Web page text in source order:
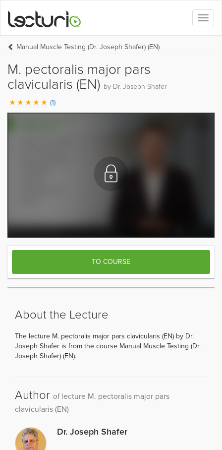
Manual Muscle Testing (Dr. Joseph Shafer) (EN)
M. pectoralis major pars
clavicularis (EN) by Dr. Joseph Shafer
(1)
TO COURSE
About the Lecture
The lecture M. pectoralis major pars clavicularis (EN) by Dr.
Joseph Shafer is from the course Manual Muscle Testing (Dr.
Joseph Shafer) (EN).
Author of lecture M. pectoralis major pars
clavicularis (EN)
Dr. Joseph Shafer